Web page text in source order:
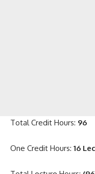
Total Credit Hours: 96
One Credit Hours: 16